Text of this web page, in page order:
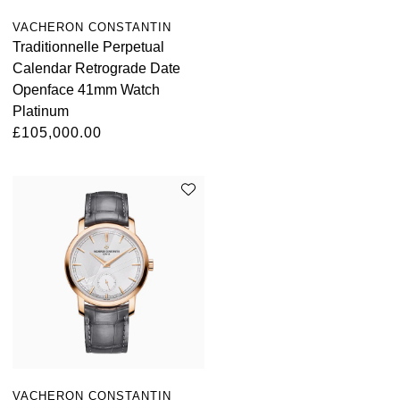
Hamilton
H. Moser & Cie.
Hublot
IWC Schaffhausen
Jacob & Co
Jaeger-LeCoultre
Yacht-Master
Yacht-Master II
1908
Tissot
Longines
Seiko
View All Brands
VACHERON CONSTANTIN
Traditionnelle Perpetual
Calendar Retrograde Date
Openface 41mm Watch
Platinum
£105,000.00
VACHERON CONSTANTIN